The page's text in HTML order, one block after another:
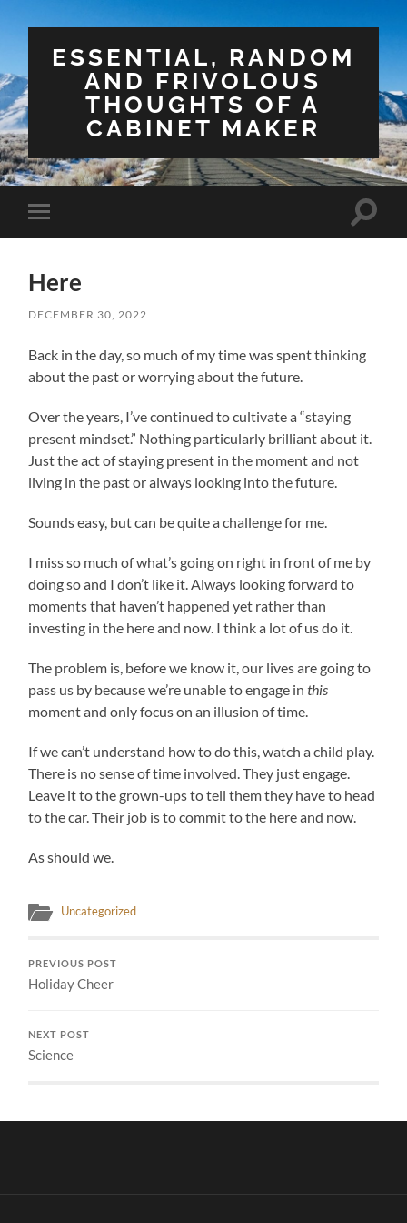
ESSENTIAL, RANDOM
AND FRIVOLOUS
THOUGHTS OF A
CABINET MAKER
Toggle
mobile
Toggle
Here
DECEMBER 30, 2022
Back in the day, so much of my time was spent thinking
about the past or worrying about the future.
Over the years, I’ve continued to cultivate a “staying
present mindset.” Nothing particularly brilliant about it.
Just the act of staying present in the moment and not
living in the past or always looking into the future.
Sounds easy, but can be quite a challenge for me.
I miss so much of what’s going on right in front of me by
doing so and I don’t like it. Always looking forward to
moments that haven’t happened yet rather than
investing in the here and now. I think a lot of us do it.
The problem is, before we know it, our lives are going to
pass us by because we’re unable to engage in this
moment and only focus on an illusion of time.
If we can’t understand how to do this, watch a child play.
There is no sense of time involved. They just engage.
Leave it to the grown-ups to tell them they have to head
to the car. Their job is to commit to the here and now.
As should we.
Uncategorized
PREVIOUS POST
Holiday Cheer
NEXT POST
Science